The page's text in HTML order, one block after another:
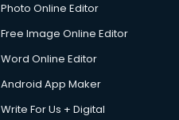
Photo Online Editor
Free Image Online Editor
Word Online Editor
Android App Maker
Write For Us + Digital